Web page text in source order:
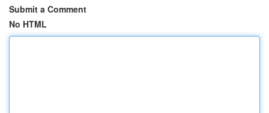
Submit a Comment
No HTML